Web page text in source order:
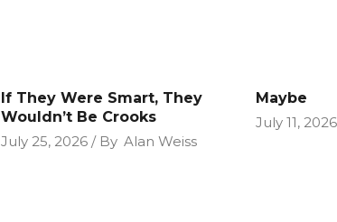
If They Were Smart, They
Wouldn’t Be Crooks
July 25, 2026
By Alan Weiss
Maybe
July 11, 2026